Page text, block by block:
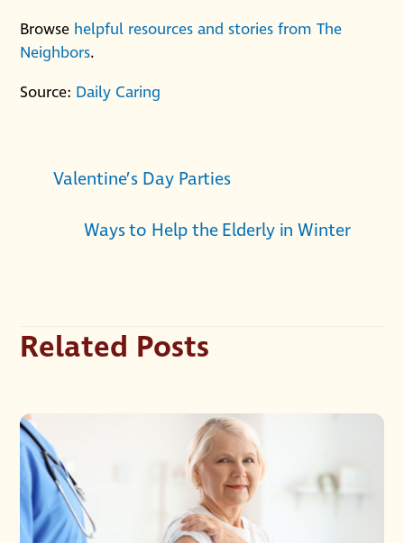
Browse helpful resources and stories from The
Neighbors.
Source: Daily Caring
Valentine’s Day Parties
Ways to Help the Elderly in Winter
Related Posts